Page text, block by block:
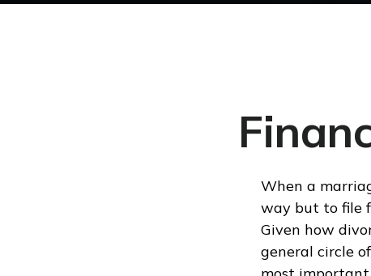
When a
way but to file
Given how
general circle